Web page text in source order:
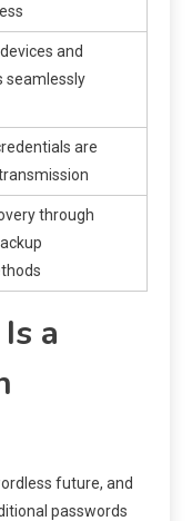
and
seamlessly
are
through
a
future, and
passwords